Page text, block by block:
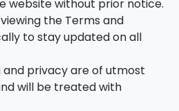
website without prior notice.
the Terms and
to stay updated on all
and privacy are of utmost
will be treated with